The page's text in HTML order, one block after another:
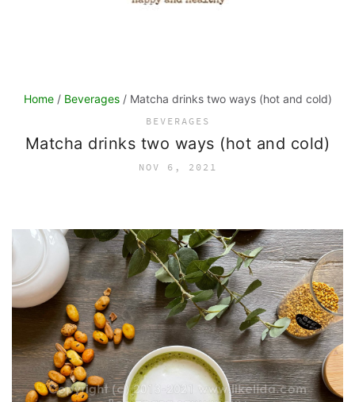
Home/ Beverages/ Matcha drinks two ways (hot and cold)
BEVERAGES
Matcha drinks two ways (hot and cold)
NOV 6, 2021